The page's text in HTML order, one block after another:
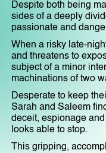
Despite both being
sides of a deeply
passionate and
When a risky late-
and threatens to
subject of a minor
machinations of two
Desperate to keep
Sarah and Saleem
deceit, espionage
looks able to stop.
This gripping,